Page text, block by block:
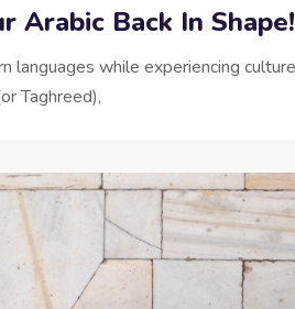
Arabic Back In Shape!
languages while experiencing
Taghreed),